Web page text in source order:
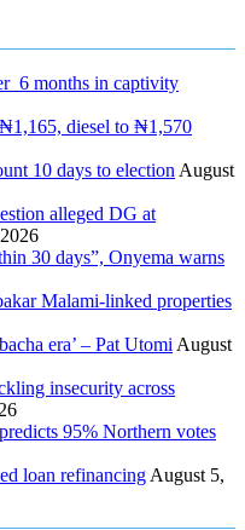
6 months in captivity
diesel to ₦1,570
10 days to election August
alleged DG at
30 days”, Onyema warns
Malami-linked properties
era’ – Pat Utomi August
insecurity across
95% Northern votes
loan refinancing August 5,